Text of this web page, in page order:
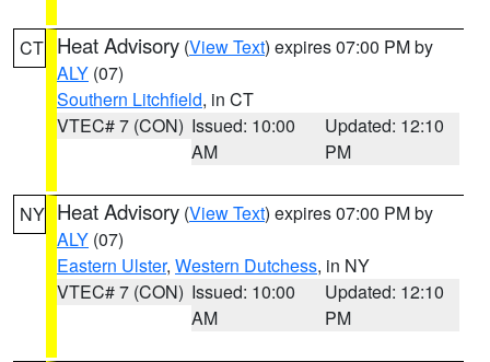
CT Heat Advisory (View Text) expires 07:00 PM by
ALY (07)
Southern Litchfield, in CT
VTEC# 7 (CON) Issued: 10:00
AM
Updated: 12:10
PM
NY Heat Advisory (View Text) expires 07:00 PM by
ALY (07)
Eastern Ulster, Western Dutchess, in NY
VTEC# 7 (CON) Issued: 10:00
AM
Updated: 12:10
PM